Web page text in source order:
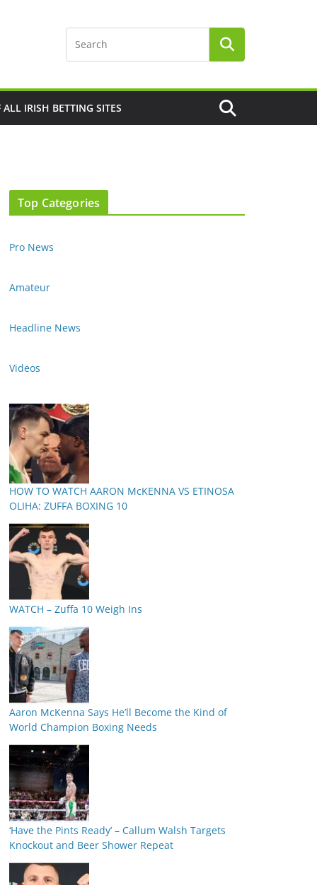
ALL IRISH BETTING SITES
Top Categories
Pro News
Amateur
Headline News
Videos
HOW TO WATCH AARON McKENNA VS ETINOSA
OLIHA: ZUFFA BOXING 10
WATCH – Zuffa 10 Weigh Ins
Aaron McKenna Says He’ll Become the Kind of
World Champion Boxing Needs
‘Have the Pints Ready’ – Callum Walsh Targets
Knockout and Beer Shower Repeat